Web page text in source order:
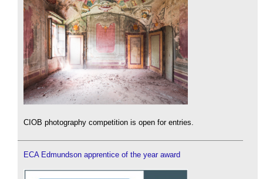
CIOB photography competition is open for entries.
ECA Edmundson apprentice of the year award